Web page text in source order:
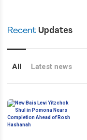
Recent Updates
All Latest news